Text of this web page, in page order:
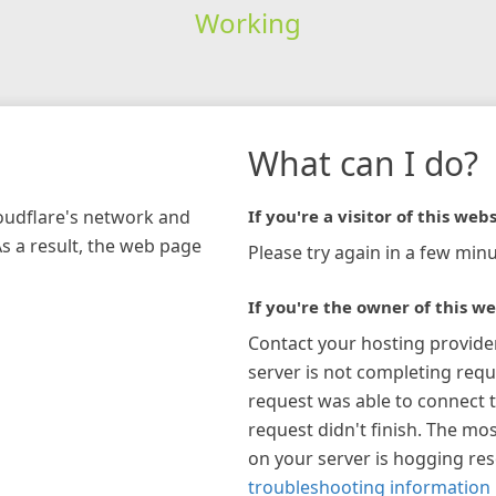
Working
network and
a result, the web page
What can I do?
If you're a visitor of this
Please try again in a few
If you're the owner of this
Contact your hosting
server is not completing
request was able to connect
request didn't finish. The
on your server is hogging
troubleshooting information